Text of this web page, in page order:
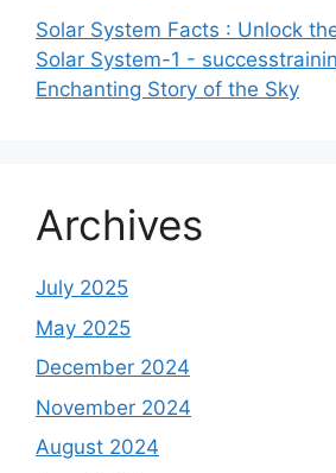
Solar System Facts : Unlock
Solar System-1 -
Enchanting Story of the Sky
Archives
July 2025
May 2025
December 2024
November 2024
August 2024